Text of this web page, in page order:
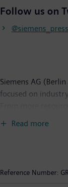
Follow us on
@siemens_press
Siemens AG
focused on
Read more
Reference Number: